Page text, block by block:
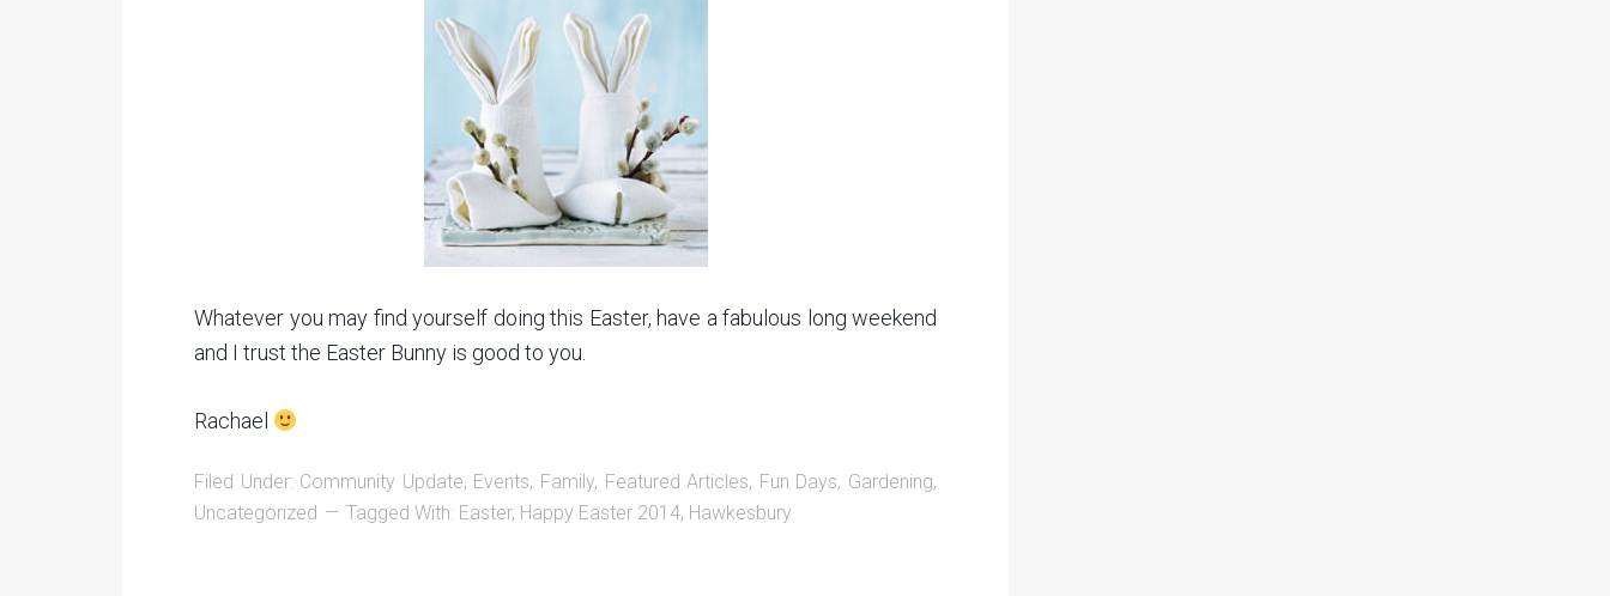
Whatever you may find yourself doing this Easter, have a fabulous long weekend
and I trust the Easter Bunny is good to you.
Rachael
Filed Under: Community Update, Events, Family, Featured Articles, Fun Days, Gardening,
Uncategorized
Tagged With: Easter, Happy Easter 2014, Hawkesbury